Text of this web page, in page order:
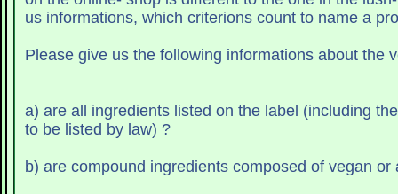
us informations, which criterions count to name a
Please give us the following informations about the
a) are all ingredients listed on the label (including
to be listed by law) ?
b) are compound